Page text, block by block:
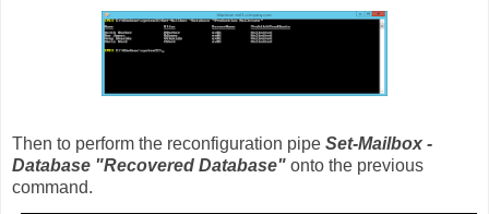
Then to perform the reconfiguration pipe Set-Mailbox -
Database "Recovered Database" onto the previous
command.